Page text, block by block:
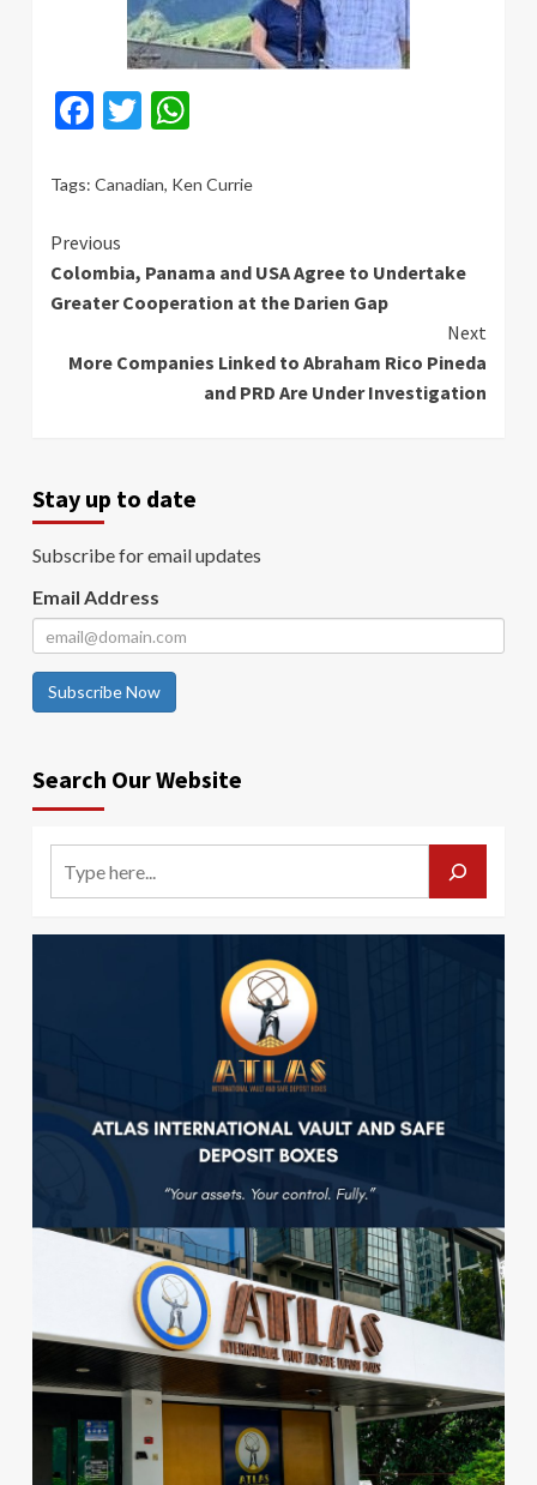
Facebook
Twitter
Tags: Canadian, Ken Currie
Continue
Reading
Previous
Colombia, Panama and USA Agree to Undertake
Greater Cooperation at the Darien Gap
Next
More Companies Linked to Abraham Rico Pineda
and PRD Are Under Investigation
Stay up to date
Subscribe for email updates
Email Address
Subscribe Now
Search Our Website